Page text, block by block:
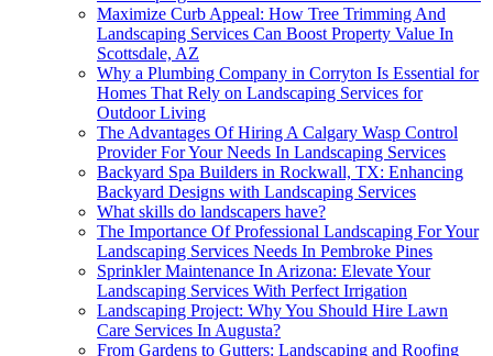
Maximize Curb Appeal: How Tree Trimming And
Landscaping Services Can Boost Property Value In
Scottsdale, AZ
Why a Plumbing Company in Corryton Is Essential for
Homes That Rely on Landscaping Services for
Outdoor Living
The Advantages Of Hiring A Calgary Wasp Control
Provider For Your Needs In Landscaping Services
Backyard Spa Builders in Rockwall, TX: Enhancing
Backyard Designs with Landscaping Services
What skills do landscapers have?
The Importance Of Professional Landscaping For Your
Landscaping Services Needs In Pembroke Pines
Sprinkler Maintenance In Arizona: Elevate Your
Landscaping Services With Perfect Irrigation
Landscaping Project: Why You Should Hire Lawn
Care Services In Augusta?
From Gardens to Gutters: Landscaping and Roofing